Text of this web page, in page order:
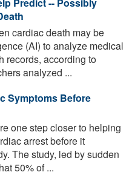
cardiac death may be
(AI) to analyze medical
records, according to
analyzed ...
Symptoms Before
one step closer to helping
arrest before it
The study, led by sudden
50% of ...